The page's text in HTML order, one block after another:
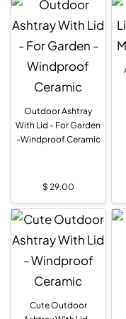
Outdoor Ashtray
With Lid - For Garden
-Windproof Ceramic
$ 29.00
Cute Outdoor